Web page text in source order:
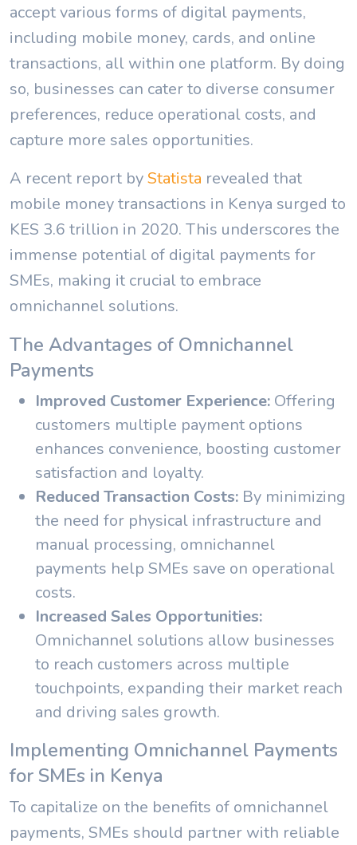
accept various forms of digital payments,
including mobile money, cards, and online
transactions, all within one platform. By doing
so, businesses can cater to diverse consumer
preferences, reduce operational costs, and
capture more sales opportunities.
A recent report byStatista revealed that
mobile money transactions in Kenya surged to
KES 3.6 trillion in 2020. This underscores the
immense potential of digital payments for
SMEs, making it crucial to embrace
omnichannel solutions.
The Advantages of Omnichannel
Payments
Improved Customer Experience: Offering
customers multiple payment options
enhances convenience, boosting customer
satisfaction and loyalty.
Reduced Transaction Costs: By minimizing
the need for physical infrastructure and
manual processing, omnichannel
payments help SMEs save on operational
costs.
Increased Sales Opportunities:
Omnichannel solutions allow businesses
to reach customers across multiple
touchpoints, expanding their market reach
and driving sales growth.
Implementing Omnichannel Payments
for SMEs in Kenya
To capitalize on the benefits of omnichannel
payments, SMEs should partner with reliable